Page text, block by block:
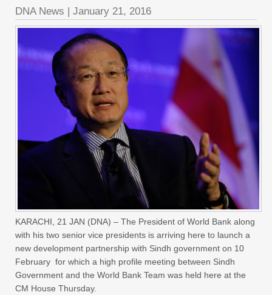
DNA News | January 21, 2016
KARACHI,
21 JAN (DNA) – The President of World Bank along
with his two senior vice presidents is arriving here to launch a
new development partnership with Sindh government on 10
February for which a high profile meeting between Sindh
Government and the World Bank Team was held here at the
CM House Thursday.